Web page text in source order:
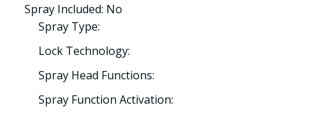
Spray Included: No
Spray Type:
Lock Technology:
Spray Head Functions:
Spray Function Activation: